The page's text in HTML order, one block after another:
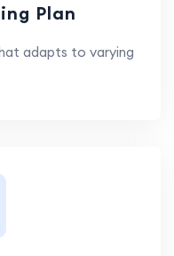
Plan
adapts to varying